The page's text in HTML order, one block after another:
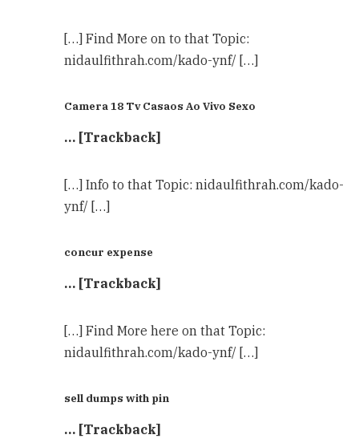
[…] Find More on to that Topic:
nidaulfithrah.com/kado-ynf/ […]
Camera 18 Tv Casaos Ao Vivo Sexo
… [Trackback]
[…] Info to that Topic: nidaulfithrah.com/kado-
ynf/ […]
concur expense
… [Trackback]
[…] Find More here on that Topic:
nidaulfithrah.com/kado-ynf/ […]
sell dumps with pin
… [Trackback]